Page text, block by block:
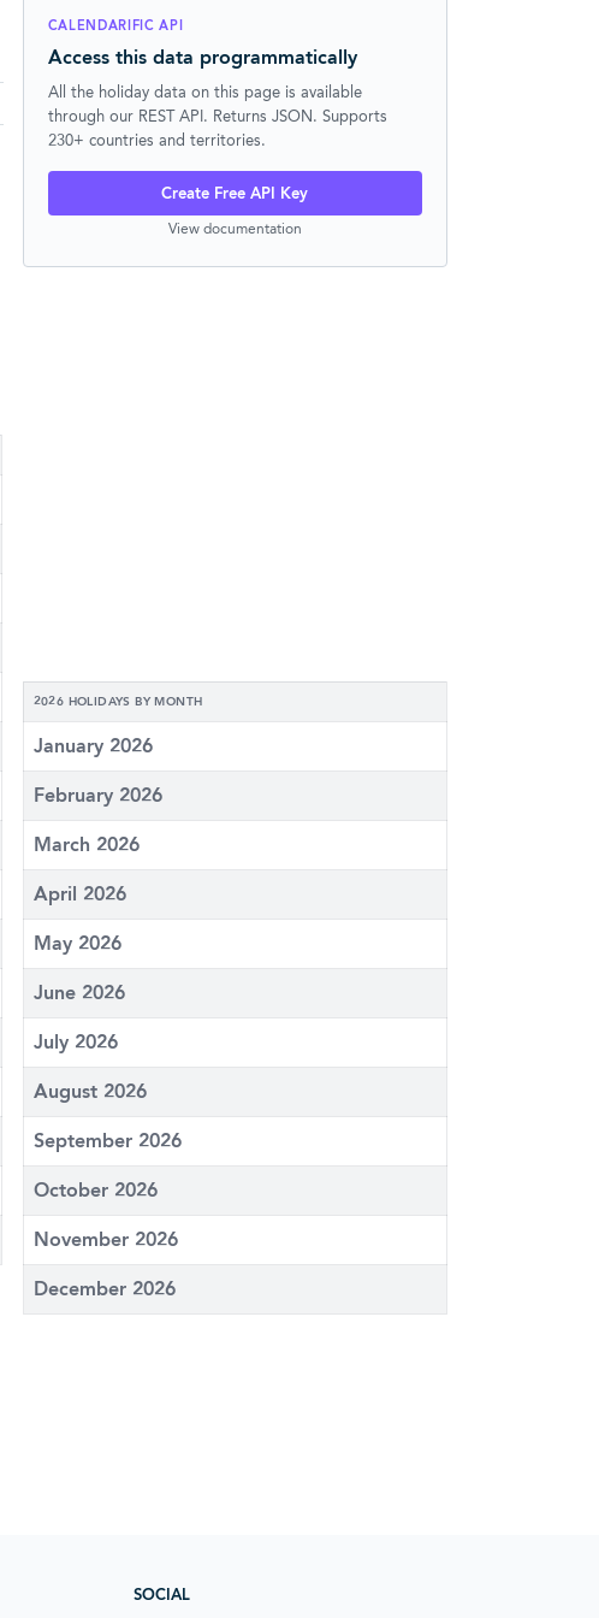
CALENDARIFIC API
Access this data programmatically
All the holiday data on this page is available
through our REST API. Returns JSON. Supports
230+ countries and territories.
Create Free API Key
View documentation
2026 HOLIDAYS BY MONTH
January 2026
February 2026
March 2026
April 2026
May 2026
June 2026
July 2026
August 2026
September 2026
October 2026
November 2026
December 2026
SOCIAL